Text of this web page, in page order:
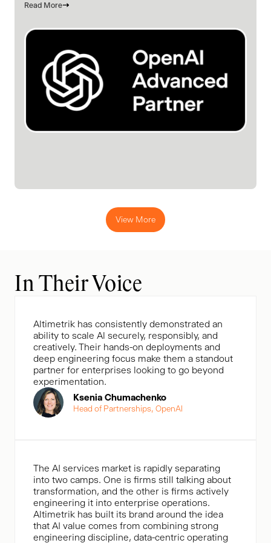
Read More
View More
In Their Voice
Altimetrik has consistently demonstrated an
ability to scale Al securely, responsibly, and
creatively. Their hands-on deployments and
deep engineering focus make them a standout
partner for enterprises looking to go beyond
experimentation.
Ksenia Chumachenko
Head of Partnerships, OpenAl
The AI services market is rapidly separating
into two camps. One is firms still talking about
transformation, and the other is firms actively
engineering it into enterprise operations.
Altimetrik has built its brand around the idea
that AI value comes from combining strong
engineering discipline, data-centric operating